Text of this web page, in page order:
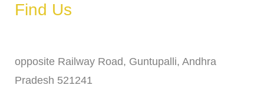
Find Us
opposite Railway Road, Guntupalli, Andhra
Pradesh 521241